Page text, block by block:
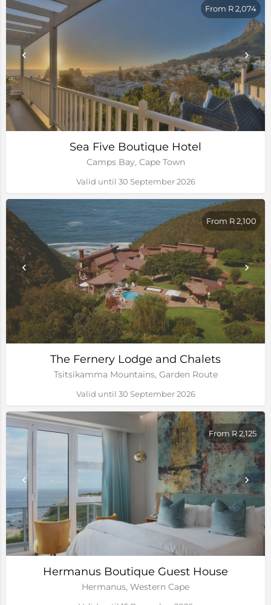
Sea Five Boutique Hotel
Camps Bay, Cape Town
From R 2,074
Valid until 30 September 2026
The Fernery Lodge and Chalets
Tsitsikamma Mountains, Garden Route
From R 2,100
Valid until 30 September 2026
Hermanus Boutique Guest House
Hermanus, Western Cape
From R 2,125